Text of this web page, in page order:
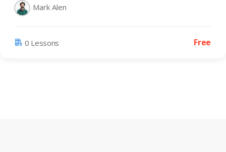
Mark Alen
0 Lessons Free